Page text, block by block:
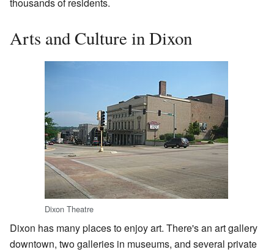
Arts and Culture in Dixon
Dixon Theatre
Dixon has many places to enjoy art. There's an art gallery
downtown, two galleries in museums, and several private